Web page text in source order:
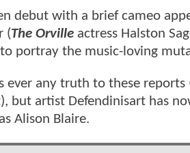
debut with a brief cameo
(The Orville actress Halston
portray the music-loving
ever any truth to these
but artist Defendinisart has
Alison Blaire.